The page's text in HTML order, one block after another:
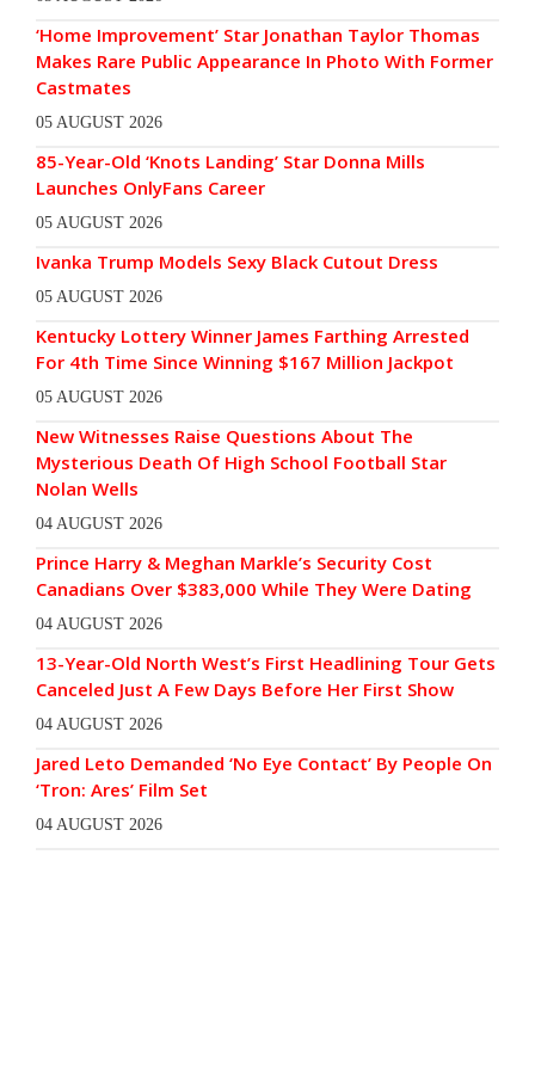
‘Home Improvement’ Star Jonathan Taylor Thomas
Makes Rare Public Appearance In Photo With Former
Castmates
05 AUGUST 2026
85-Year-Old ‘Knots Landing’ Star Donna Mills
Launches OnlyFans Career
05 AUGUST 2026
Ivanka Trump Models Sexy Black Cutout Dress
05 AUGUST 2026
Kentucky Lottery Winner James Farthing Arrested
For 4th Time Since Winning $167 Million Jackpot
05 AUGUST 2026
New Witnesses Raise Questions About The
Mysterious Death Of High School Football Star
Nolan Wells
04 AUGUST 2026
Prince Harry & Meghan Markle’s Security Cost
Canadians Over $383,000 While They Were Dating
04 AUGUST 2026
13-Year-Old North West’s First Headlining Tour Gets
Canceled Just A Few Days Before Her First Show
04 AUGUST 2026
Jared Leto Demanded ‘No Eye Contact’ By People On
‘Tron: Ares’ Film Set
04 AUGUST 2026